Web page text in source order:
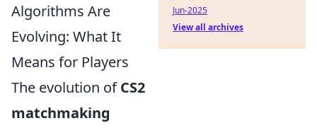
Algorithms Are
Evolving: What It
Means for Players
The evolution ofCS2
matchmaking
Jun-2025
View all archives